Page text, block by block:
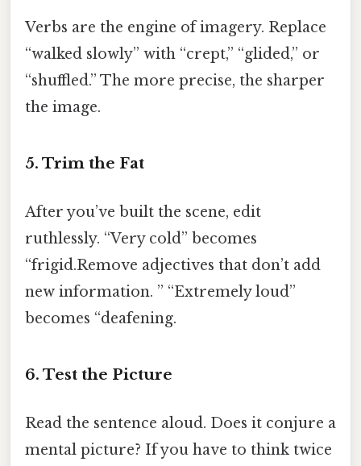
Verbs are the engine of imagery. Replace
“walked slowly” with “crept,” “glided,” or
“shuffled.” The more precise, the sharper
the image.
5. Trim the Fat
After you’ve built the scene, edit
ruthlessly. “Very cold” becomes
“frigid.Remove adjectives that don’t add
new information. ” “Extremely loud”
becomes “deafening.
6. Test the Picture
Read the sentence aloud. Does it conjure a
mental picture? If you have to think twice